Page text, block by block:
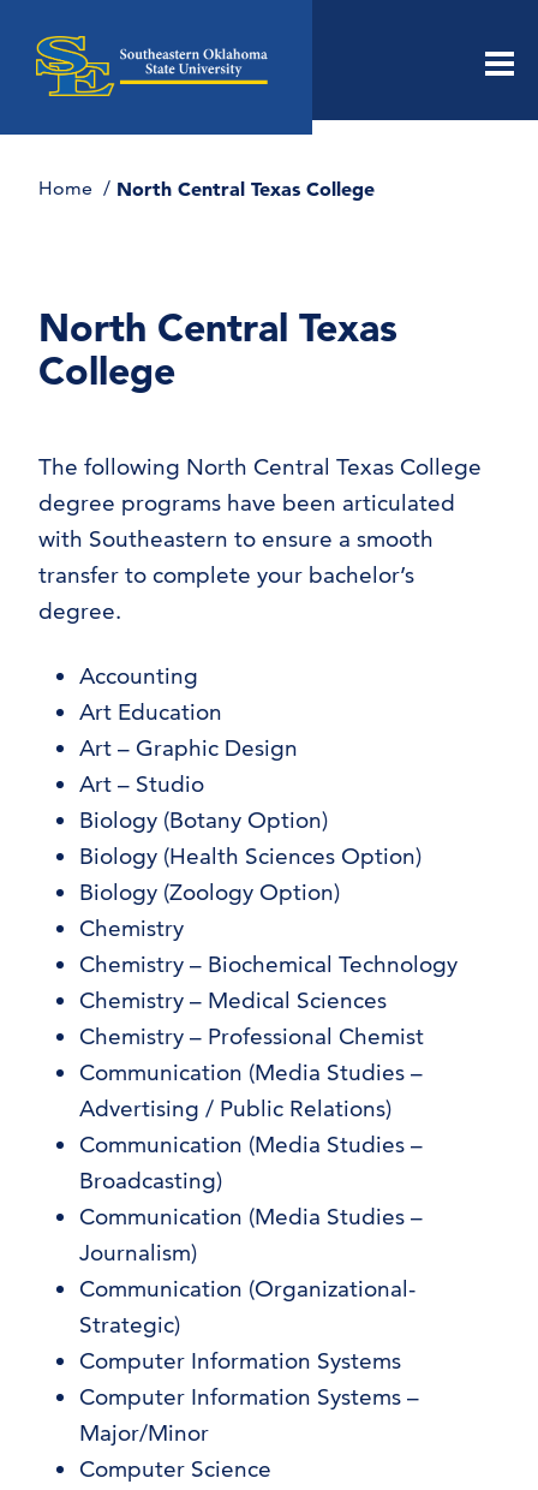
Home North Central Texas College
North Central Texas
College
The following North Central Texas College
degree programs have been articulated
with Southeastern to ensure a smooth
transfer to complete your bachelor’s
degree.
Accounting
Art Education
Art – Graphic Design
Art – Studio
Biology (Botany Option)
Biology (Health Sciences Option)
Biology (Zoology Option)
Chemistry
Chemistry – Biochemical Technology
Chemistry – Medical Sciences
Chemistry – Professional Chemist
Communication (Media Studies –
Advertising / Public Relations)
Communication (Media Studies –
Broadcasting)
Communication (Media Studies –
Journalism)
Communication (Organizational-
Strategic)
Computer Information Systems
Computer Information Systems –
Major/Minor
Computer Science